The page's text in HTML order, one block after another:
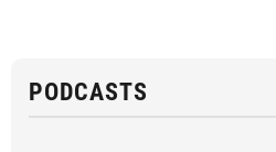
PODCASTS